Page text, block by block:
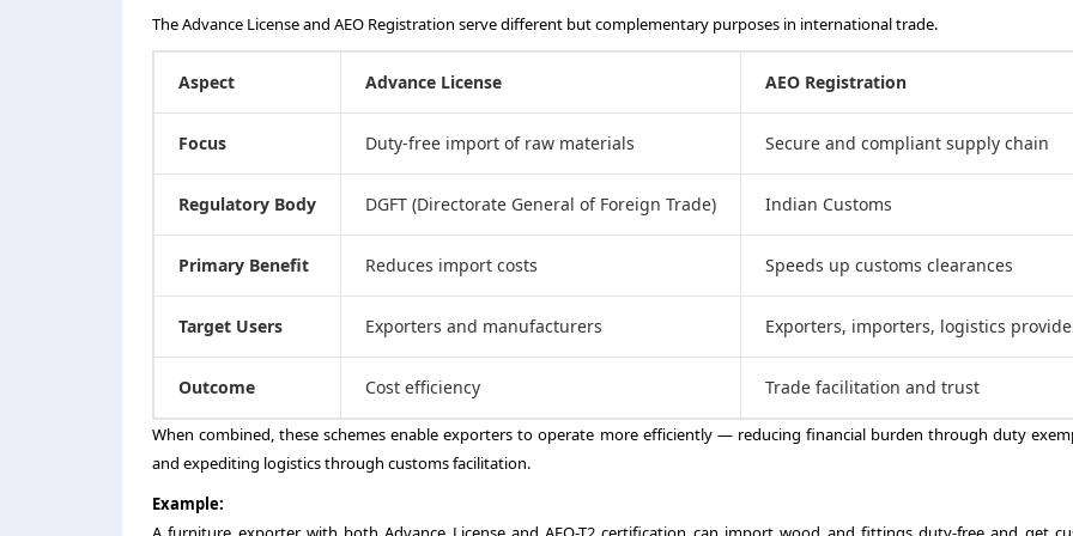
The Advance License and AEO Registration serve different but complementary purposes in international trade.
Aspect Advance License AEO Registration
Focus Duty-free import of raw materials Secure and compliant supply chain
Regulatory Body DGFT (Directorate General of Foreign Trade) Indian Customs
Primary Benefit Reduces import costs Speeds up customs clearances
Target Users Exporters and manufacturers Exporters, importers, logistics
Outcome Cost efficiency Trade facilitation and trust
When combined, these schemes enable exporters to operate more efficiently — reducing financial burden through duty
and expediting logistics through customs facilitation.
Example: